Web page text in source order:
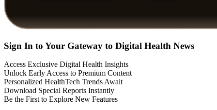
Sign In to Your Gateway to Digital Health News
Access Exclusive Digital Health Insights
Unlock Early Access to Premium Content
Personalized HealthTech Trends Await
Download Special Reports Instantly
Be the First to Explore New Features